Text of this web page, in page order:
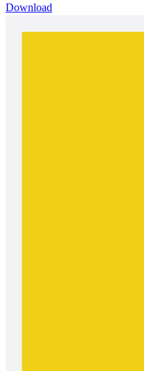
Download